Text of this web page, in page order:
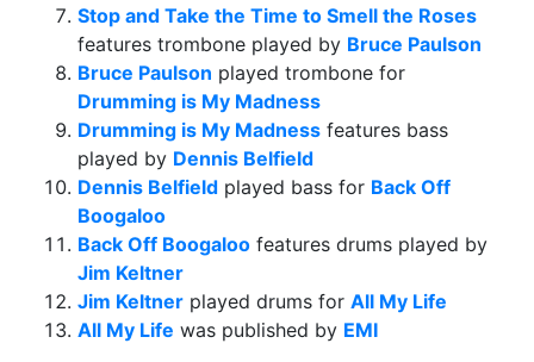
Stop and Take the Time to Smell the Roses
features trombone played by Bruce Paulson
Bruce Paulson played trombone for
Drumming is My Madness
Drumming is My Madness features bass
played by Dennis Belfield
Dennis Belfield played bass for Back Off
Boogaloo
Back Off Boogaloo features drums played by
Jim Keltner
Jim Keltner played drums for All My Life
All My Life was published by EMI